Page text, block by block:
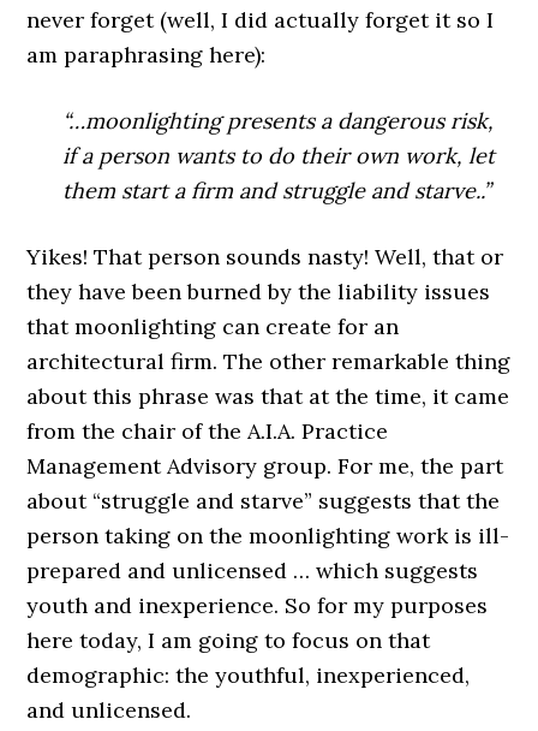
never forget (well, I did actually forget it so I
am paraphrasing here):
“…moonlighting presents a dangerous risk,
if a person wants to do their own work, let
them start a firm and struggle and starve..”
Yikes! That person sounds nasty! Well, that or
they have been burned by the liability issues
that moonlighting can create for an
architectural firm. The other remarkable thing
about this phrase was that at the time, it came
from the chair of the A.I.A. Practice
Management Advisory group. For me, the part
about “struggle and starve” suggests that the
person taking on the moonlighting work is ill-
prepared and unlicensed … which suggests
youth and inexperience. So for my purposes
here today, I am going to focus on that
demographic: the youthful, inexperienced,
and unlicensed.